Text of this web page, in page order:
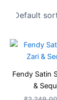
Fendy Satin
&